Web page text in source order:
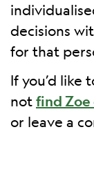
decisions
for that
If you’d like
not find
or leave a